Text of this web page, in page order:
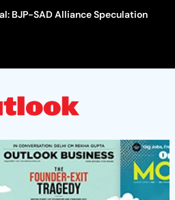
BJP-SAD Alliance Speculation